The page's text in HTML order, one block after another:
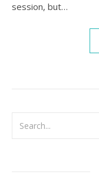
session, but…